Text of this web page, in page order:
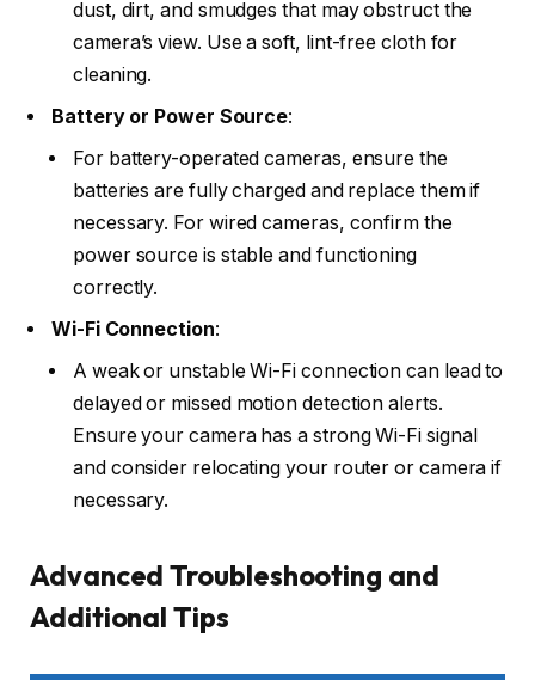
dust, dirt, and smudges that may obstruct the
camera’s view. Use a soft, lint-free cloth for
cleaning.
Battery or Power Source:
For battery-operated cameras, ensure the
batteries are fully charged and replace them if
necessary. For wired cameras, confirm the
power source is stable and functioning
correctly.
Wi-Fi Connection:
A weak or unstable Wi-Fi connection can lead to
delayed or missed motion detection alerts.
Ensure your camera has a strong Wi-Fi signal
and consider relocating your router or camera if
necessary.
Advanced Troubleshooting and
Additional Tips